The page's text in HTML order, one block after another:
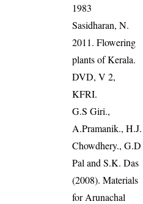
1983
Sasidharan, N.
2011. Flowering
plants of Kerala.
DVD, V 2,
KFRI.
G.S Giri.,
A.Pramanik., H.J.
Chowdhery., G.D
Pal and S.K. Das
(2008). Materials
for Arunachal